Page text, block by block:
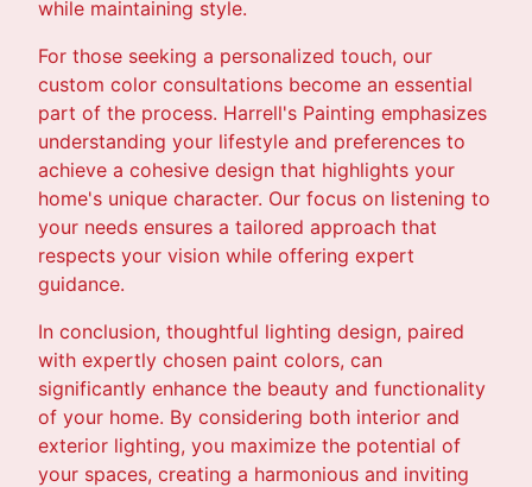
while maintaining style.
For those seeking a personalized touch, our
custom color consultations become an essential
part of the process. Harrell's Painting emphasizes
understanding your lifestyle and preferences to
achieve a cohesive design that highlights your
home's unique character. Our focus on listening to
your needs ensures a tailored approach that
respects your vision while offering expert
guidance.
In conclusion, thoughtful lighting design, paired
with expertly chosen paint colors, can
significantly enhance the beauty and functionality
of your home. By considering both interior and
exterior lighting, you maximize the potential of
your spaces, creating a harmonious and inviting